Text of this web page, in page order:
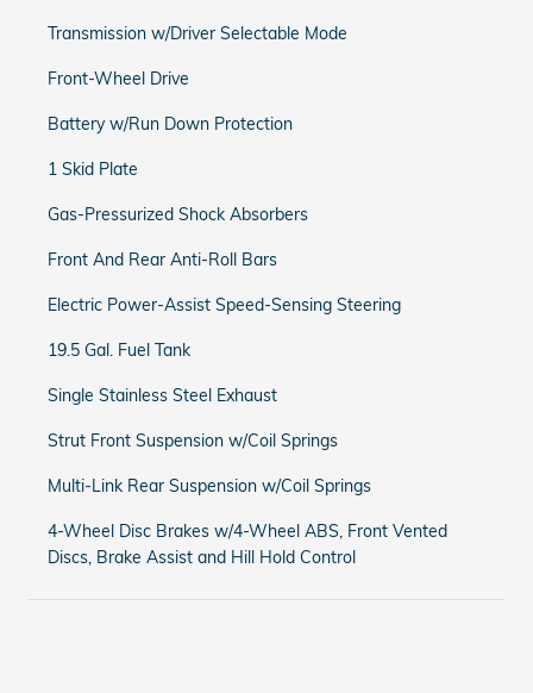
Transmission w/Driver Selectable Mode
Front-Wheel Drive
Battery w/Run Down Protection
1 Skid Plate
Gas-Pressurized Shock Absorbers
Front And Rear Anti-Roll Bars
Electric Power-Assist Speed-Sensing Steering
19.5 Gal. Fuel Tank
Single Stainless Steel Exhaust
Strut Front Suspension w/Coil Springs
Multi-Link Rear Suspension w/Coil Springs
4-Wheel Disc Brakes w/4-Wheel ABS, Front Vented
Discs, Brake Assist and Hill Hold Control